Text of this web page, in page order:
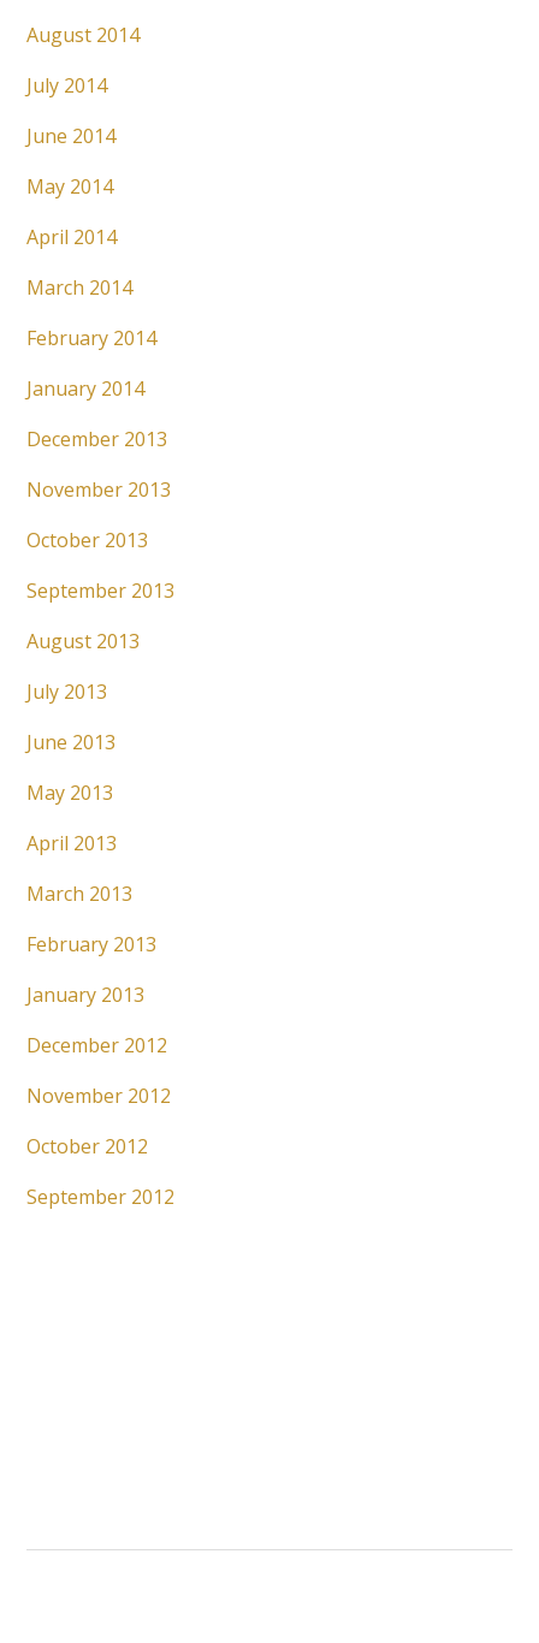
August 2014
July 2014
June 2014
May 2014
April 2014
March 2014
February 2014
January 2014
December 2013
November 2013
October 2013
September 2013
August 2013
July 2013
June 2013
May 2013
April 2013
March 2013
February 2013
January 2013
December 2012
November 2012
October 2012
September 2012